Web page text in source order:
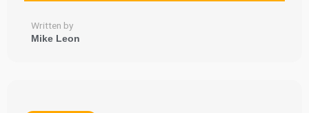
Written by
Mike Leon